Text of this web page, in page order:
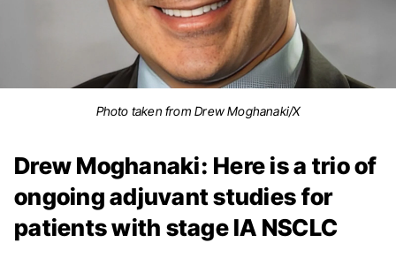
Photo taken from Drew Moghanaki/X
Drew Moghanaki: Here is a trio of
ongoing adjuvant studies for
patients with stage IA NSCLC